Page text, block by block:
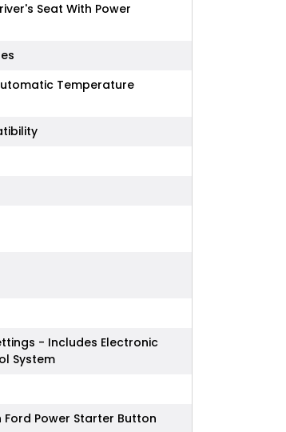
Seat With Power
Temperature
- Includes Electronic
System
Ford Power Starter Button